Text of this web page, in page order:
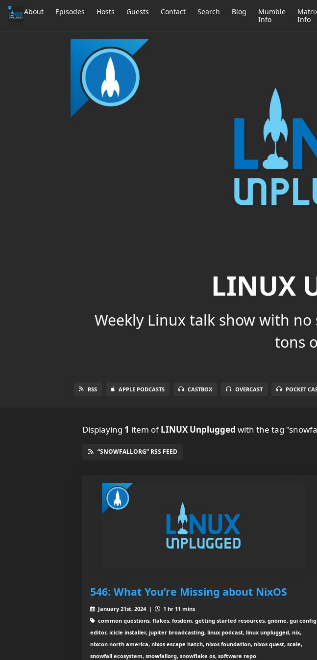
About Episodes Hosts Guests Contact Search Blog
Mumble
Info
Info
LINUX
Weekly Linux talk show with
tons
RSS APPLE PODCASTS CASTBOX OVERCAST POCKET
Displaying 1 item ofLINUX Unplugged with the tag
“SNOWFALLORG” RSS FEED
546: What You’re Missing about NixOS
January 21st, 2024 |
1 hr 11 mins
common questions, flakes, fosdem, getting started resources, gnome, gui config
editor, icicle installer, jupiter broadcasting, linux podcast, linux unplugged, nix,
nixcon north america, nixos escape hatch, nixos foundation, nixos quest, scale,
snowfall ecosystem, snowfallorg, snowflake os, software repo